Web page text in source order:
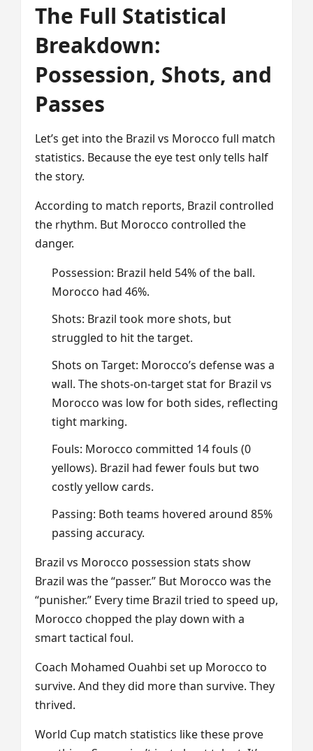
The Full Statistical
Breakdown:
Possession, Shots, and
Passes
Let’s get into the Brazil vs Morocco full match
statistics. Because the eye test only tells half
the story.
According to match reports, Brazil controlled
the rhythm. But Morocco controlled the
danger.
Possession: Brazil held 54% of the ball.
Morocco had 46%.
Shots: Brazil took more shots, but
struggled to hit the target.
Shots on Target: Morocco’s defense was a
wall. The shots-on-target stat for Brazil vs
Morocco was low for both sides, reflecting
tight marking.
Fouls: Morocco committed 14 fouls (0
yellows). Brazil had fewer fouls but two
costly yellow cards.
Passing: Both teams hovered around 85%
passing accuracy.
Brazil vs Morocco possession stats show
Brazil was the “passer.” But Morocco was the
“punisher.” Every time Brazil tried to speed up,
Morocco chopped the play down with a
smart tactical foul.
Coach Mohamed Ouahbi set up Morocco to
survive. And they did more than survive. They
thrived.
World Cup match statistics like these prove